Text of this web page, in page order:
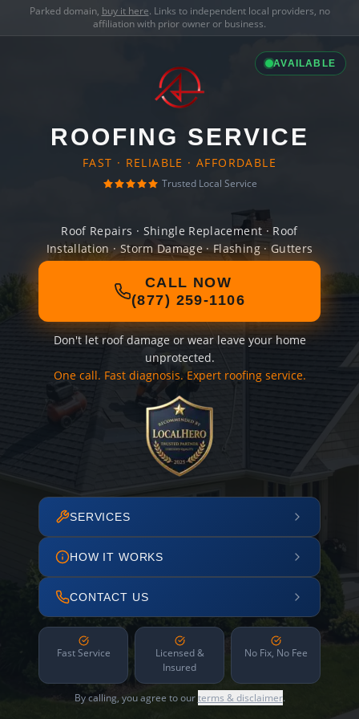
Parked domain, buy it here. Links to independent local providers, no
affiliation with prior owner or business.
AVAILABLE
ROOFING SERVICE
FAST · RELIABLE · AFFORDABLE
Trusted Local Service
Roof Repairs · Shingle Replacement · Roof
Installation · Storm Damage · Flashing · Gutters
CALL NOW
(877) 259-1106
Don't let roof damage or wear leave your home
unprotected.
One call. Fast diagnosis. Expert roofing service.
SERVICES
HOW IT WORKS
CONTACT US
Fast Service
Licensed &
Insured
No Fix, No Fee
By calling, you agree to ourterms & disclaimer.